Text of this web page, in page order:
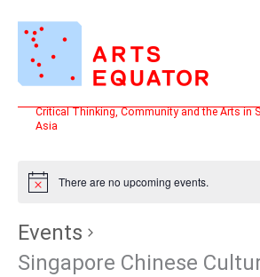
content
Critical Thinking, Community and the Arts in
Asia
There are no upcoming events.
Events
Singapore Chinese